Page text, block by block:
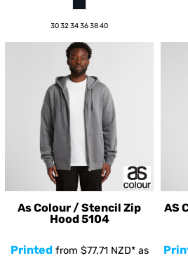
30 32 34 36 38 40
As Colour / Stencil Zip
Hood5104
Printed from $77.71 NZD*as
AS